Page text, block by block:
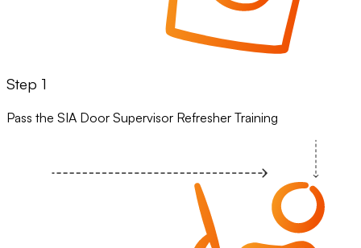
Step 1
Pass the SIA Door Supervisor Refresher Training